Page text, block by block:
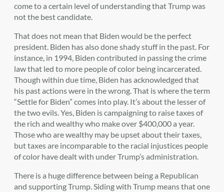
come to a certain level of understanding that Trump was
not the best candidate.
That does not mean that Biden would be the perfect
president. Biden has also done shady stuff in the past. For
instance, in 1994, Biden contributed in passing the crime
law that led to more people of color being incarcerated.
Though within due time, Biden has acknowledged that
his past actions were in the wrong. That is where the term
“Settle for Biden” comes into play. It’s about the lesser of
the two evils. Yes, Biden is campaigning to raise taxes of
the rich and wealthy who make over $400,000 a year.
Those who are wealthy may be upset about their taxes,
but taxes are incomparable to the racial injustices people
of color have dealt with under Trump’s administration.
There is a huge difference between being a Republican
and supporting Trump. Siding with Trump means that one